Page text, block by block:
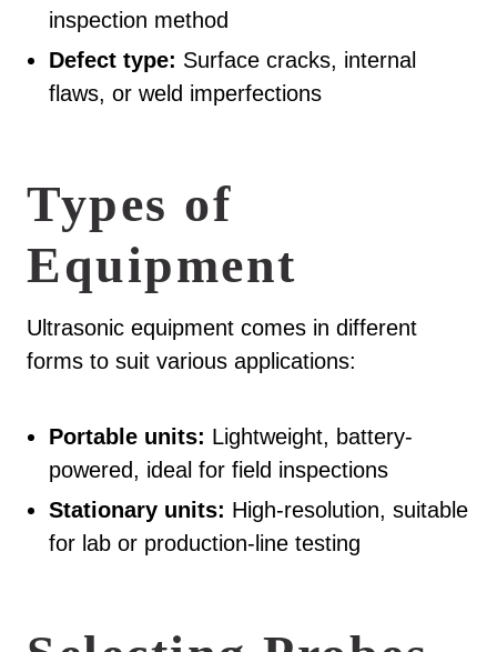
inspection method
Defect type: Surface cracks, internal
flaws, or weld imperfections
Types of
Equipment
Ultrasonic equipment comes in different
forms to suit various applications:
Portable units: Lightweight, battery-
powered, ideal for field inspections
Stationary units: High-resolution, suitable
for lab or production-line testing